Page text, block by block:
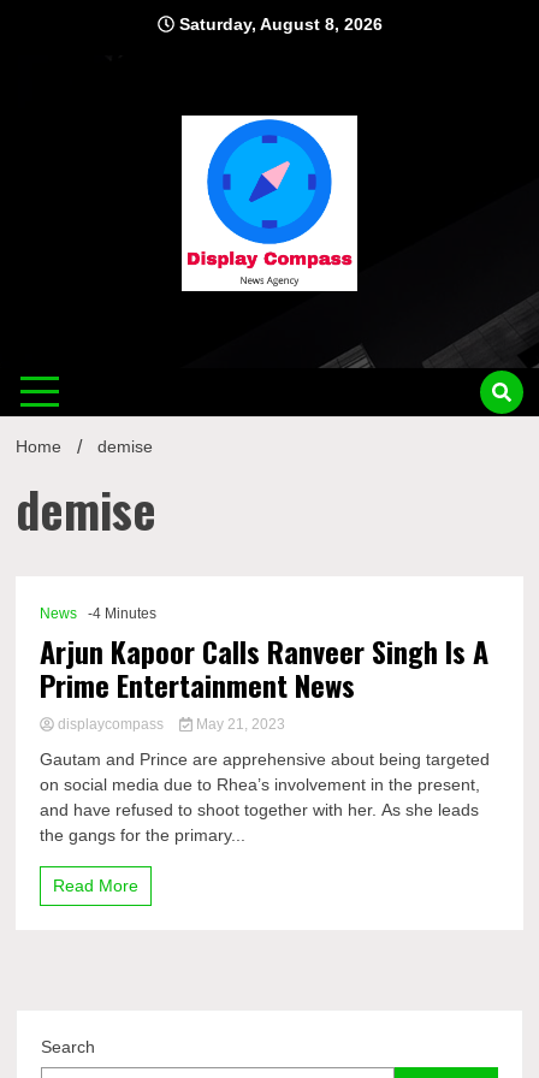
Saturday, August 8, 2026
Home demise
demise
News -4 Minutes
Arjun Kapoor Calls Ranveer Singh Is A
Prime Entertainment News
displaycompass May 21, 2023
Gautam and Prince are apprehensive about being targeted
on social media due to Rhea’s involvement in the present,
and have refused to shoot together with her. As she leads
the gangs for the primary...
Read More
Search